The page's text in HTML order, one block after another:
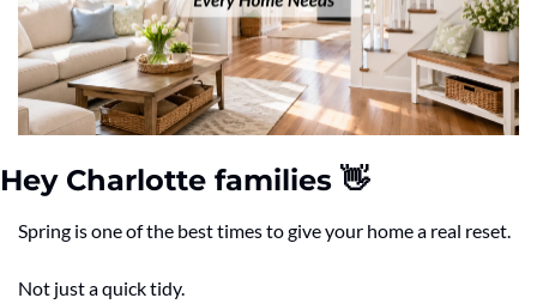
Hey Charlotte families 👋
Spring is one of the best times to give your home a real reset.
Not just a quick tidy.